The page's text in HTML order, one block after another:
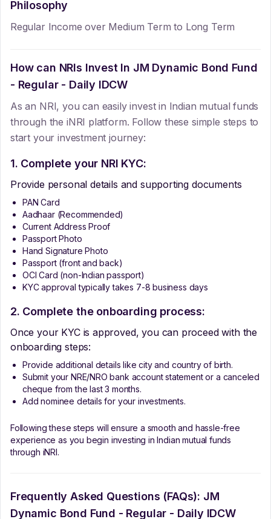
Philosophy
Regular Income over Medium Term to Long Term
How can NRIs Invest In JM Dynamic Bond Fund
- Regular - Daily IDCW
As an NRI, you can easily invest in Indian mutual funds
through the iNRI platform. Follow these simple steps to
start your investment journey:
1. Complete your NRI KYC:
Provide personal details and supporting documents
PAN Card
Aadhaar (Recommended)
Current Address Proof
Passport Photo
Hand Signature Photo
Passport (front and back)
OCI Card (non-Indian passport)
KYC approval typically takes 7-8 business days
2. Complete the onboarding process:
Once your KYC is approved, you can proceed with the
onboarding steps:
Provide additional details like city and country of birth.
Submit your NRE/NRO bank account statement or a canceled
cheque from the last 3 months.
Add nominee details for your investments.
Following these steps will ensure a smooth and hassle-free
experience as you begin investing in Indian mutual funds
through iNRI.
Frequently Asked Questions (FAQs): JM
Dynamic Bond Fund - Regular - Daily IDCW